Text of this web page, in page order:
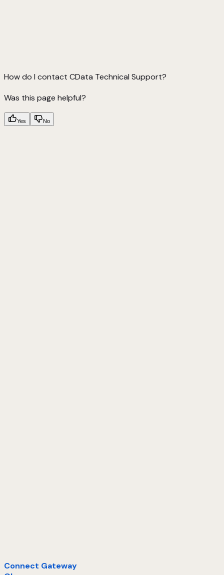
How do I contact CData Technical Support?
Was this page helpful?
Yes No
Connect Gateway